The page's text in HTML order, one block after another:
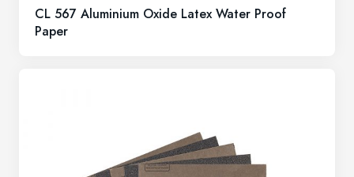
CL 567 Aluminium Oxide Latex Water Proof
Paper